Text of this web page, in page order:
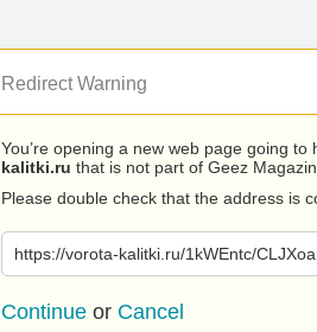
Redirect Warning
You’re opening a new web page going to
kalitki.ru that is not part of Geez
Please double check that the address is
https://vorota-kalitki.ru/1kWEntc/
Continue or Cancel